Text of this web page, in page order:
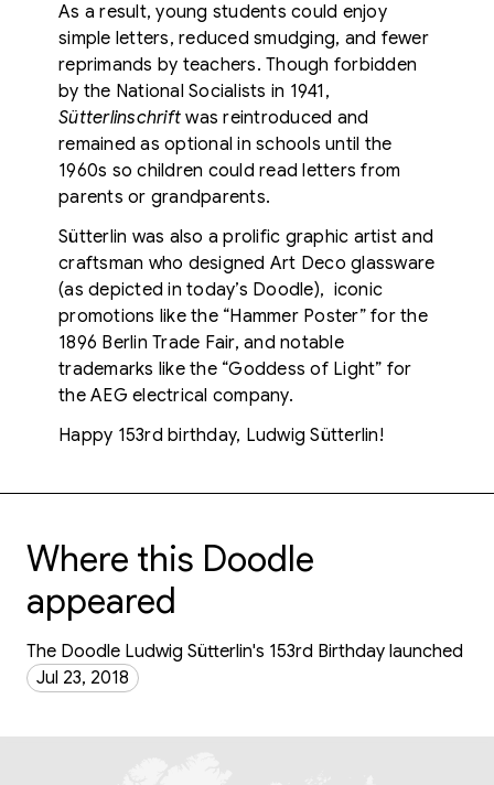
As a result, young students could enjoy
simple letters, reduced smudging, and fewer
reprimands by teachers. Though forbidden
by the National Socialists in 1941,
Sütterlinschriftwas reintroduced and
remained as optional in schools until the
1960s so children could read letters from
parents or grandparents.
Sütterlin was also a prolific graphic artist and
craftsman who designed Art Deco glassware
(as depicted in today’s Doodle), iconic
promotions like the “Hammer Poster” for the
1896 Berlin Trade Fair, and notable
trademarks like the “Goddess of Light” for
the AEG electrical company.
Happy 153rd birthday, Ludwig Sütterlin!
Where this Doodle
appeared
The Doodle Ludwig Sütterlin's 153rd Birthday launched
Jul 23, 2018